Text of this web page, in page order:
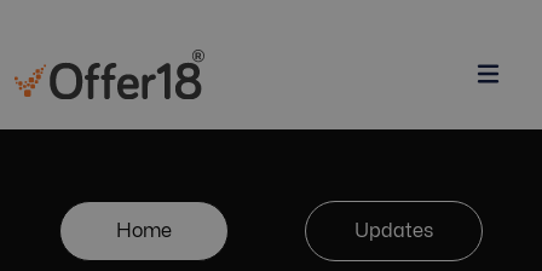
Home Updates